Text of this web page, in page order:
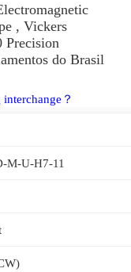
, Vickers
Precision
do Brasil
？
M-U-H7-11